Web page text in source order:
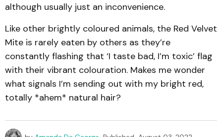
although usually just an inconvenience.
Like other brightly coloured animals, the Red Velvet
Mite is rarely eaten by others as they’re
constantly flashing that ‘I taste bad, I’m toxic’ flag
with their vibrant colouration. Makes me wonder
what signals I’m sending out with my bright red,
totally *ahem* natural hair?